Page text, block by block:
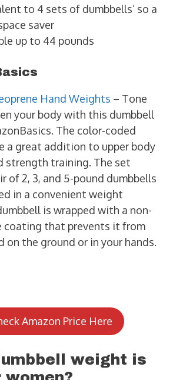
to 4 sets of dumbbells’ so a
saver
up to 44 pounds
Hand Weights – Tone
your body with this dumbbell
The color-coded
a great addition to upper body
strength training. The set
of 2, 3, and 5-pound dumbbells
in a convenient weight
is wrapped with a non-
coating that prevents it from
on the ground or in your hands.
Amazon Price Here
weight is